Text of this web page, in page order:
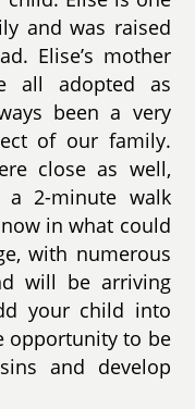
and was raised
Elise’s mother
all adopted as
been a very
of our family.
close as well,
2-minute walk
in what could
with numerous
will be arriving
your child into
opportunity to be
and develop